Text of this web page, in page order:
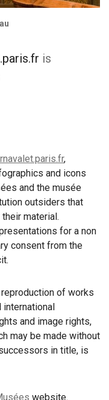
is
,
and icons
and the musée
outsiders that
material.
for a non
consent from the
of works
and image rights,
may be made without
in title, is
website.